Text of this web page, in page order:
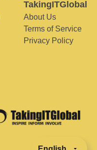
TakingITGlobal
About Us
Terms of Service
Privacy Policy